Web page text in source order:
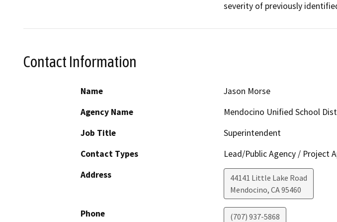
severity of previously
Contact Information
Name
Jason Morse
Agency Name
Mendocino Unified School
Job Title
Superintendent
Contact Types
Lead/Public Agency / Project
Address
44141 Little Lake Road
Mendocino, CA95460
Phone (707) 937-5868